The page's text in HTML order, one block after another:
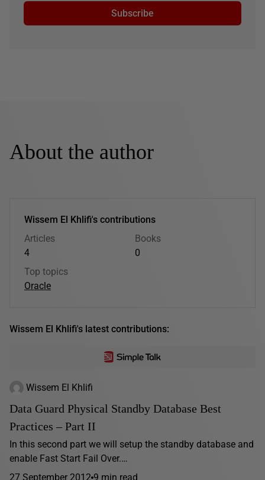
Subscribe
About the author
Wissem El Khlifi's contributions
Articles
4
Books
0
Top topics
Oracle
Wissem El Khlifi's latest contributions:
Wissem El Khlifi
Data Guard Physical Standby Database Best
Practices – Part II
In this second part we will setup the standby database and
enable Fast Start Fail Over.…
27 September 2012 9 min read